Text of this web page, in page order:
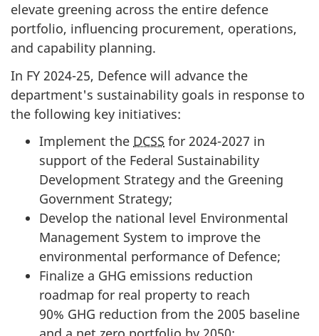
elevate greening across the entire defence
portfolio, influencing procurement, operations,
and capability planning.
In FY 2024-25, Defence will advance the
department's sustainability goals in response to
the following key initiatives:
Implement the DCSS for 2024-2027 in
support of the Federal Sustainability
Development Strategy and the Greening
Government Strategy;
Develop the national level Environmental
Management System to improve the
environmental performance of Defence;
Finalize a GHG emissions reduction
roadmap for real property to reach
90% GHG reduction from the 2005 baseline